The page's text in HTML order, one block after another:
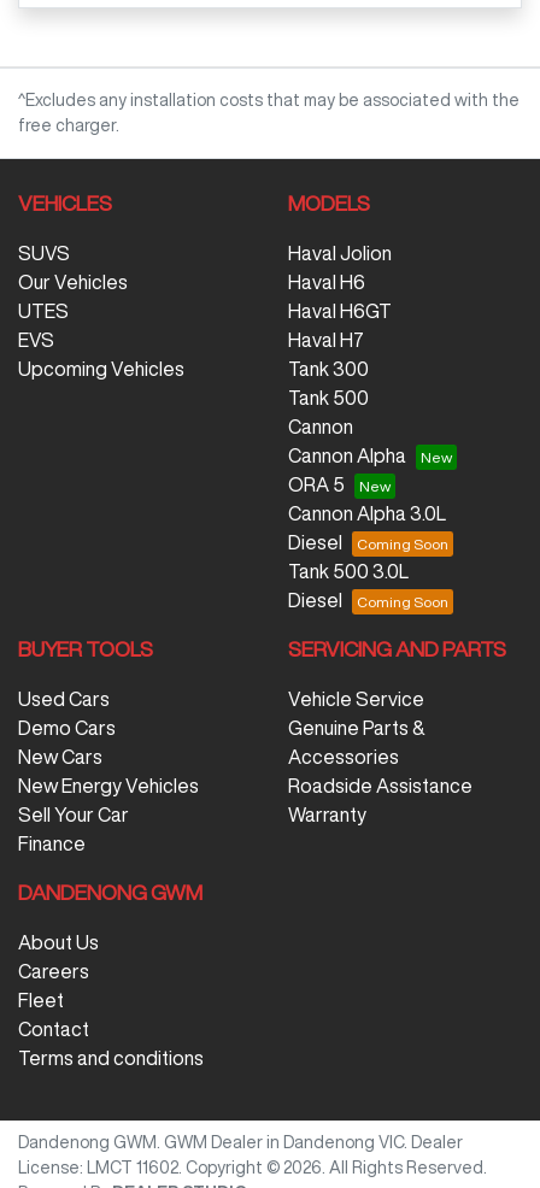
^Excludes any installation costs that may be associated with the
free charger.
VEHICLES
SUVS
Our Vehicles
UTES
EVS
Upcoming Vehicles
MODELS
Haval Jolion
Haval H6
Haval H6GT
Haval H7
Tank 300
Tank 500
Cannon
Cannon Alpha
ORA 5
Cannon Alpha 3.0L
Diesel
Tank 500 3.0L
Diesel
BUYER TOOLS
Used Cars
Demo Cars
New Cars
New Energy Vehicles
Sell Your Car
Finance
SERVICING AND PARTS
Vehicle Service
Genuine Parts &
Accessories
Roadside Assistance
Warranty
DANDENONG GWM
About Us
Careers
Fleet
Contact
Terms and conditions
Dandenong GWM GWM Dealer in Dandenong VIC. Dealer
License:
LMCT 11602 Copyright © 2026 . All Rights Reserved.